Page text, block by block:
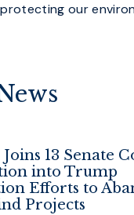
our
13 Senate
into Trump
Efforts to
Projects